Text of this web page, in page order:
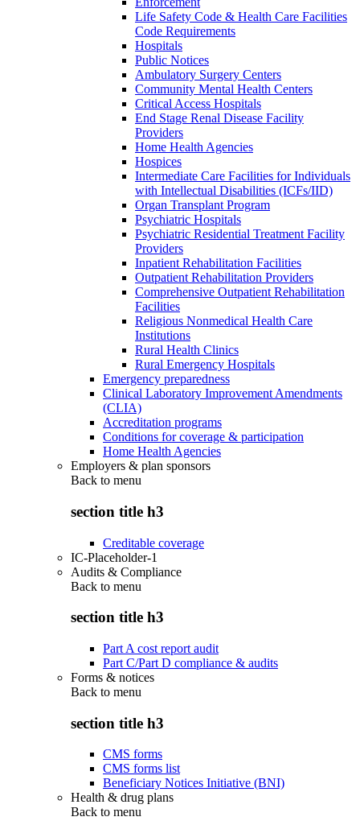
Life Safety Code & Health Care Facilities
Code Requirements
Hospitals
Public Notices
Ambulatory Surgery Centers
Community Mental Health Centers
Critical Access Hospitals
End Stage Renal Disease Facility
Providers
Home Health Agencies
Hospices
Intermediate Care Facilities for Individuals
with Intellectual Disabilities (ICFs/IID)
Organ Transplant Program
Psychiatric Hospitals
Psychiatric Residential Treatment Facility
Providers
Inpatient Rehabilitation Facilities
Outpatient Rehabilitation Providers
Comprehensive Outpatient Rehabilitation
Facilities
Religious Nonmedical Health Care
Institutions
Rural Health Clinics
Rural Emergency Hospitals
Emergency preparedness
Clinical Laboratory Improvement Amendments
(CLIA)
Accreditation programs
Conditions for coverage & participation
Home Health Agencies
Employers & plan sponsors
Back to menu
section title h3
Creditable coverage
IC-Placeholder-1
Audits & Compliance
Back to menu
section title h3
Part A cost report audit
Part C/Part D compliance & audits
Forms & notices
Back to menu
section title h3
CMS forms
CMS forms list
Beneficiary Notices Initiative (BNI)
Health & drug plans
Back to menu